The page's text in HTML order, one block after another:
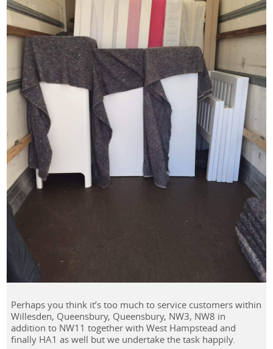
Perhaps you think it’s too much to service customers within
Willesden, Queensbury, Queensbury, NW3, NW8 in
addition to NW11 together with West Hampstead and
finally HA1 as well but we undertake the task happily.